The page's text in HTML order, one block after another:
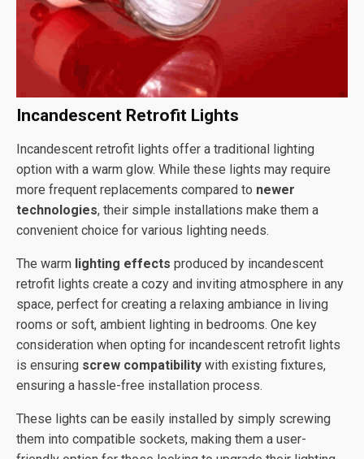
Incandescent Retrofit Lights
Incandescent retrofit lights offer a traditional lighting
option with a warm glow. While these lights may require
more frequent replacements compared to newer
technologies, their simple installations make them a
convenient choice for various lighting needs.
The warm lighting effects produced by incandescent
retrofit lights create a cozy and inviting atmosphere in any
space, perfect for creating a relaxing ambiance in living
rooms or soft, ambient lighting in bedrooms. One key
consideration when opting for incandescent retrofit lights
is ensuring screw compatibility with existing fixtures,
ensuring a hassle-free installation process.
These lights can be easily installed by simply screwing
them into compatible sockets, making them a user-